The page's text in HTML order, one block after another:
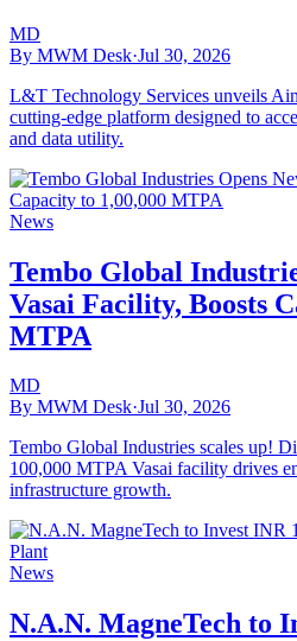
MD
By MWM Desk·Jul 30, 2026
L&T Technology Services unveils
cutting-edge platform designed to
and data utility.
News
Tembo Global
Vasai Facility, Boosts
MTPA
MD
By MWM Desk·Jul 30, 2026
Tembo Global Industries scales up!
100,000 MTPA Vasai facility drives
infrastructure growth.
News
N.A.N. MagneTech to